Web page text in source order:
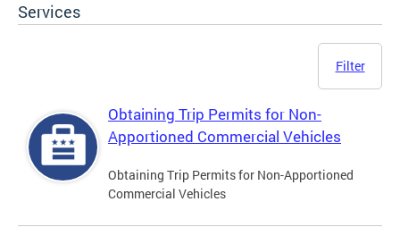
Services
Filter
Obtaining Trip Permits for Non-
Apportioned Commercial Vehicles
Obtaining Trip Permits for Non-Apportioned
Commercial Vehicles